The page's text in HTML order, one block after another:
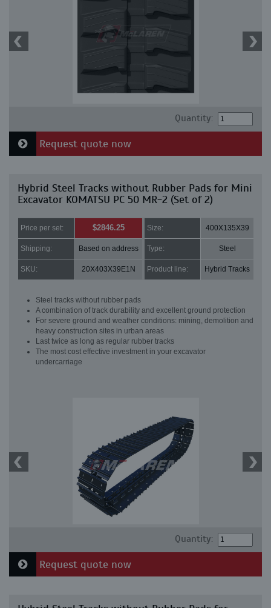
Quantity:
Request quote now
Hybrid Steel Tracks without Rubber Pads for Mini
Excavator KOMATSU PC 50 MR-2 (Set of 2)
Price per set: $2846.25 Size: 400X135X39
Shipping: Based on address Type: Steel
SKU: 20X403X39E1N Product line: Hybrid Tracks
Steel tracks without rubber pads
A combination of track durability and excellent ground protection
For severe ground and weather conditions: mining, demolition and
heavy construction sites in urban areas
Last twice as long as regular rubber tracks
The most cost effective investment in your excavator
undercarriage
Quantity:
Request quote now